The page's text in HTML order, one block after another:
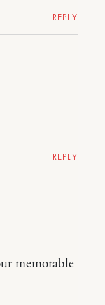
REPLY
REPLY
memorable